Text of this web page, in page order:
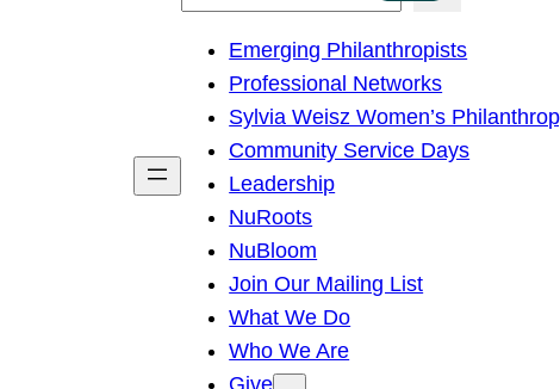
h
Emerging Philanthropists
Professional Networks
Sylvia Weisz Women’s
Community Service Days
Leadership
NuRoots
NuBloom
Join Our Mailing List
What We Do
Who We Are
Give